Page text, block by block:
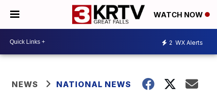
WATCH NOW
2 WX Alerts
NEWS NATIONAL NEWS